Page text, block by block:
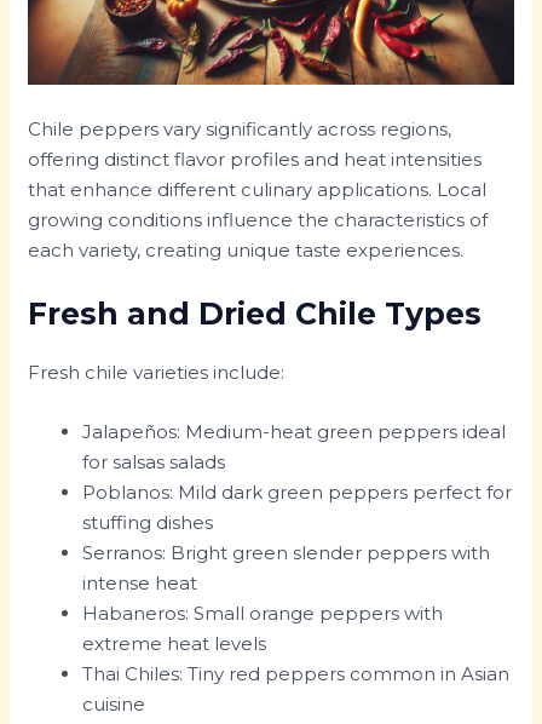
Chile peppers vary significantly across regions,
offering distinct flavor profiles and heat intensities
that enhance different culinary applications. Local
growing conditions influence the characteristics of
each variety, creating unique taste experiences.
Fresh and Dried Chile Types
Fresh chile varieties include:
Jalapeños: Medium-heat green peppers ideal
for salsas salads
Poblanos: Mild dark green peppers perfect for
stuffing dishes
Serranos: Bright green slender peppers with
intense heat
Habaneros: Small orange peppers with
extreme heat levels
Thai Chiles: Tiny red peppers common in Asian
cuisine